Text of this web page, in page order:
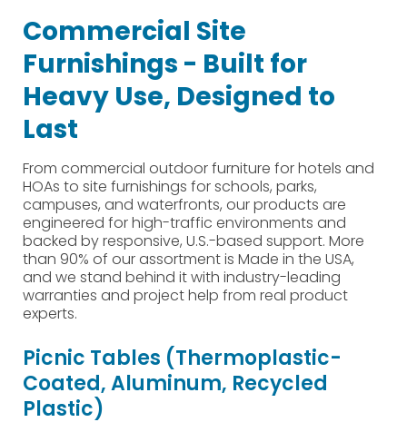
Commercial Site
Furnishings - Built for
Heavy Use, Designed to
Last
From commercial outdoor furniture for hotels and
HOAs to site furnishings for schools, parks,
campuses, and waterfronts, our products are
engineered for high-traffic environments and
backed by responsive, U.S.-based support. More
than 90% of our assortment is Made in the USA,
and we stand behind it with industry-leading
warranties and project help from real product
experts.
Picnic Tables (Thermoplastic-
Coated, Aluminum, Recycled
Plastic)